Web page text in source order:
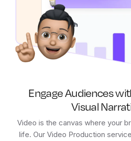
Engage Audiences
Visual
Video is the canvas where your
life. Our Video Production